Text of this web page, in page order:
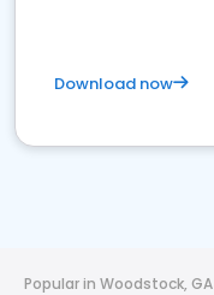
Download now
Popular in Woodstock, GA